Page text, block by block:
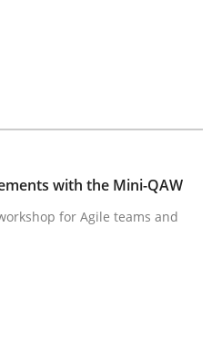
gathering techniques to
with the Mini-QAW
for Agile teams and